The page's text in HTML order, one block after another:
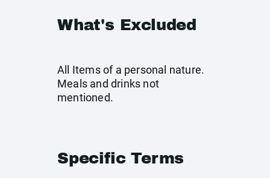
What's Excluded
All Items of a personal nature.
Meals and drinks not
mentioned.
Specific Terms